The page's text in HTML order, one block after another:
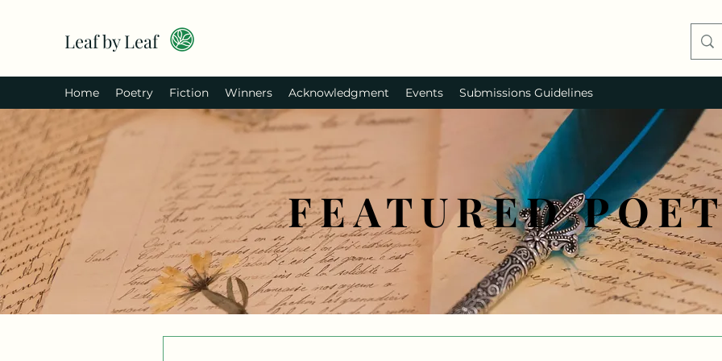
Leaf by Leaf
Home Poetry Fiction Winners Acknowledgment Events Submissions Guidelines
FEATURED